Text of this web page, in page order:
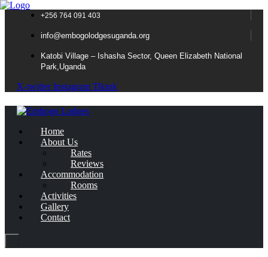
+256 764 091 403
info@embogolodgesuganda.org
Katobi Village – Ishasha Sector, Queen Elizabeth National
Park,Uganda
X-twitter Instagram Tiktok
Home
About Us
Rates
Reviews
Accommodation
Rooms
Activities
Gallery
Contact